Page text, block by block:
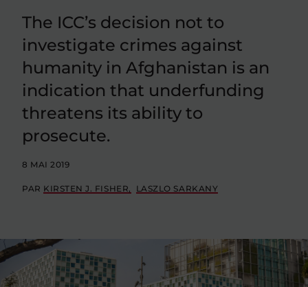
The ICC’s decision not to
investigate crimes against
humanity in Afghanistan is an
indication that underfunding
threatens its ability to
prosecute.
8 MAI 2019
PAR KIRSTEN J. FISHER LASZLO SARKANY